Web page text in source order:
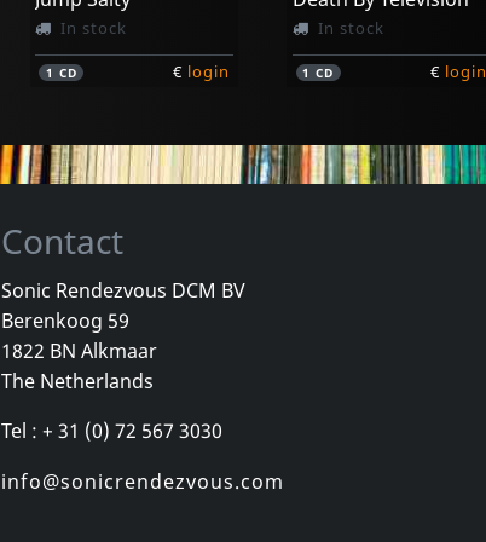
In stock
1 CD € login
In stock
1CD € login
Pinhead Gunpowder
Not in stock
1CD €login
Contact
Sonic Rendezvous DCM BV
Berenkoog 59
1822 BN Alkmaar
The Netherlands
Tel : + 31 (0) 72 567 3030
info@sonicrendezvous.com